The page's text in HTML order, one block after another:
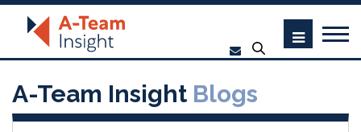
A-Team Insight Blogs